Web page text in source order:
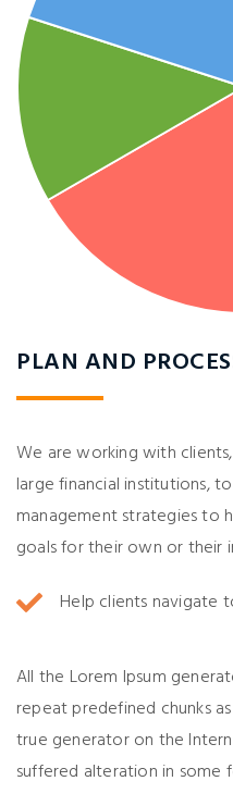
PLAN AND
We are working with
large financial institutions,
management strategies to
goals for their own or their
Help clients navigate
All the Lorem Ipsum
repeat predefined chunks
true generator on the
suffered alteration in some